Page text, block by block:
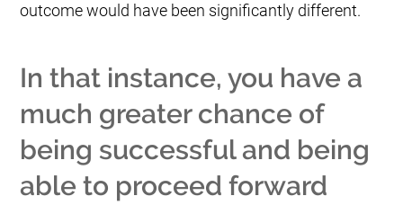
outcome would have been significantly different.
In that instance, you have a
much greater chance of
being successful and being
able to proceed forward